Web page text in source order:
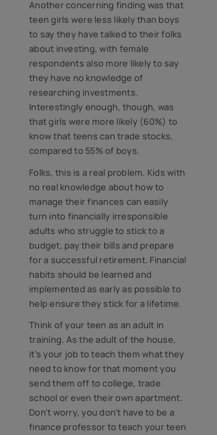
Another concerning finding was that
teen girls were less likely than boys
to say they have talked to their folks
about investing, with female
respondents also more likely to say
they have no knowledge of
researching investments.
Interestingly enough, though, was
that girls were more likely (60%) to
know that teens can trade stocks,
compared to 55% of boys.
Folks, this is a real problem. Kids with
no real knowledge about how to
manage their finances can easily
turn into financially irresponsible
adults who struggle to stick to a
budget, pay their bills and prepare
for a successful retirement. Financial
habits should be learned and
implemented as early as possible to
help ensure they stick for a lifetime.
Think of your teen as an adult in
training. As the adult of the house,
it’s your job to teach them what they
need to know for that moment you
send them off to college, trade
school or even their own apartment.
Don’t worry, you don’t have to be a
finance professor to teach your teen